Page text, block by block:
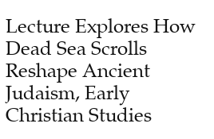
Lecture Explores How
Dead Sea Scrolls
Reshape Ancient
Judaism, Early
Christian Studies